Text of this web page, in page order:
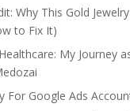
Why This Gold
to Fix It)
My Journey
For Google Ads